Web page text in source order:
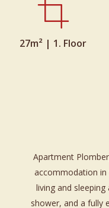
27m² | 1. Floor
Apartment
accommodation in
living and
shower, and a fully